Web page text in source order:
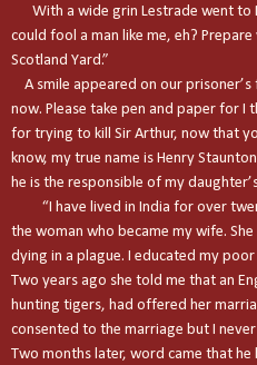
With a wide grin Lestrade went to
could fool a man like me, eh?
Scotland Yard.”
A smile appeared on our
now. Please take pen and paper for I
for trying to kill Sir Arthur, now that
know, my true name is Henry
he is the responsible of my
“I have lived in India for over
the woman who became my wife.
dying in a plague. I educated my
Two years ago she told me that an
hunting tigers, had offered her
consented to the marriage but I
Two months later, word came that